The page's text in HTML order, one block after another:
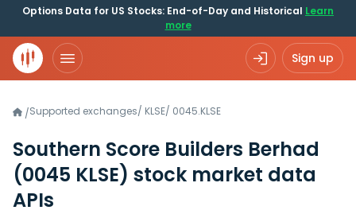
Options Data for US Stocks: End-of-Day and Historical Learn
more
Sign up
/Supported exchanges/ KLSE/ 0045.KLSE
Southern Score Builders Berhad
(0045 KLSE) stock market data
APIs